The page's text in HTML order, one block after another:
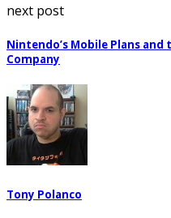
next post
Nintendo’s Mobile Plans and
Company
Tony Polanco